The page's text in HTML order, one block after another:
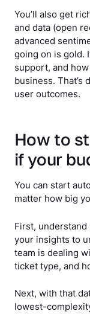
You’ll also get
and data (open
advanced
going on is gold.
support, and
business. That’s
user outcomes.
How to
if your
You can start
matter how big
First, understand
your insights to
team is dealing
ticket type, and
Next, with that
lowest-